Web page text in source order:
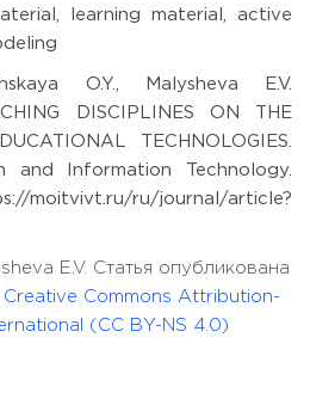
learning material, active
O.Y., Malysheva E.V.
DISCIPLINES ON THE
TECHNOLOGIES.
and Information Technology.
moitvivt.ru/ru/journal/article?
E.V. Статья опубликована
Creative Commons Attribution-
(CC BY-NS 4.0)